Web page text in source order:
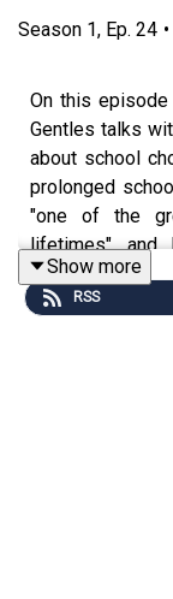
Season 1, Ep. 24 •
On this
Gentles talks
about school
prolonged
"one of the
lifetimes" and
children
lives of
Show more
RSS